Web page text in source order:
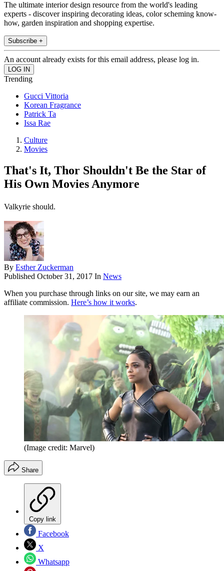
The ultimate interior design resource from the world's leading
experts - discover inspiring decorating ideas, color scheming know-
how, garden inspiration and shopping expertise.
Subscribe +
An account already exists for this email address, please log in.
Trending
Gucci Vittoria
Korean Fragrance
Patrick Ta
Issa Rae
Culture
Movies
That's It, Thor Shouldn't Be the Star of
His Own Movies Anymore
Valkyrie should.
By Esther Zuckerman
Published October 31, 2017 In News
When you purchase through links on our site, we may earn an
affiliate commission. Here’s how it works.
(Image credit: Marvel)
Share
Copy link
Facebook
X
Whatsapp